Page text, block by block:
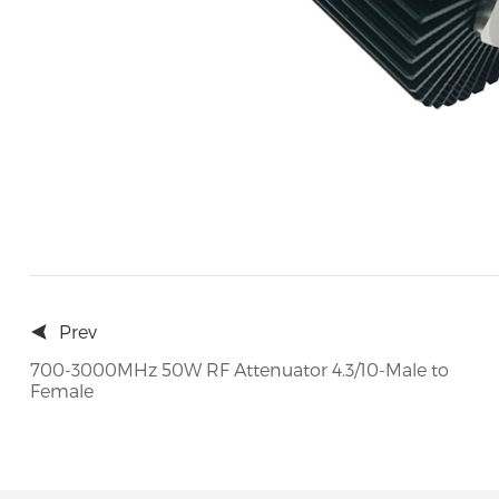
Prev
700-3000MHz 50W RF Attenuator 4.3/10-Male to
Female